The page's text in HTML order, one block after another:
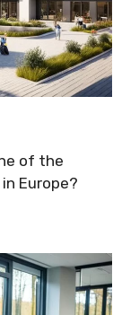
of the
Europe?